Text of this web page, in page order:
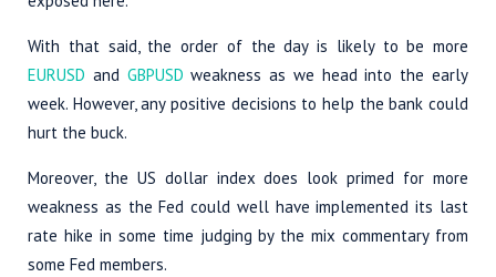
With that said, the order of the day is likely to be more
EURUSD and GBPUSD weakness as we head into the early
week. However, any positive decisions to help the bank could
hurt the buck.
Moreover, the US dollar index does look primed for more
weakness as the Fed could well have implemented its last
rate hike in some time judging by the mix commentary from
some Fed members.